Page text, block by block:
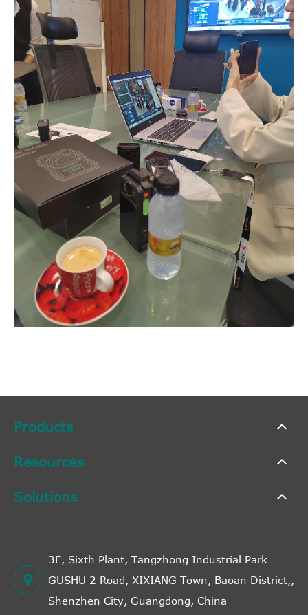
Products
Resources
Solutions
3F, Sixth Plant, Tangzhong Industrial Park
GUSHU 2 Road, XIXIANG Town, Baoan District,,
Shenzhen City, Guangdong, China